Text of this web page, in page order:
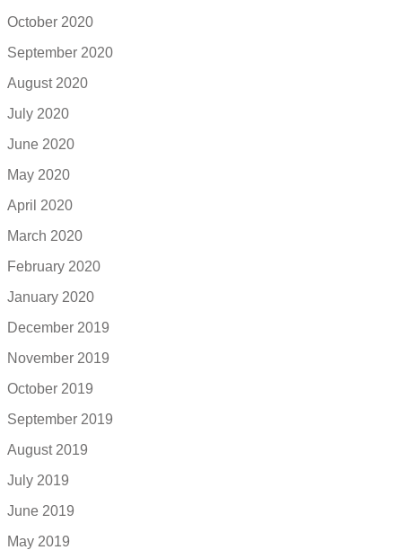
October 2020
September 2020
August 2020
July 2020
June 2020
May 2020
April 2020
March 2020
February 2020
January 2020
December 2019
November 2019
October 2019
September 2019
August 2019
July 2019
June 2019
May 2019